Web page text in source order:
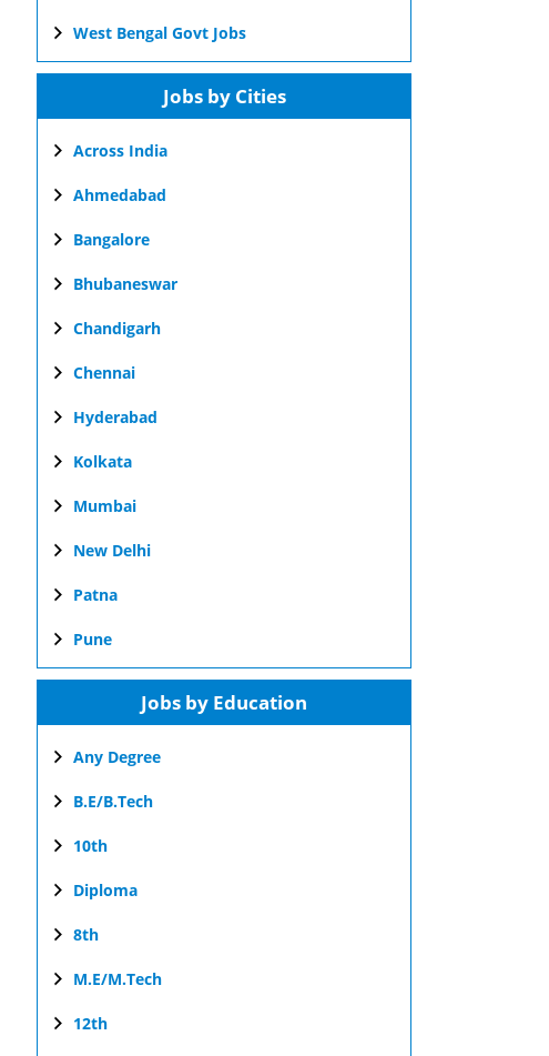
West Bengal Govt Jobs
Jobs by Cities
Across India
Ahmedabad
Bangalore
Bhubaneswar
Chandigarh
Chennai
Hyderabad
Kolkata
Mumbai
New Delhi
Patna
Pune
Jobs by Education
Any Degree
B.E/B.Tech
10th
Diploma
8th
M.E/M.Tech
12th